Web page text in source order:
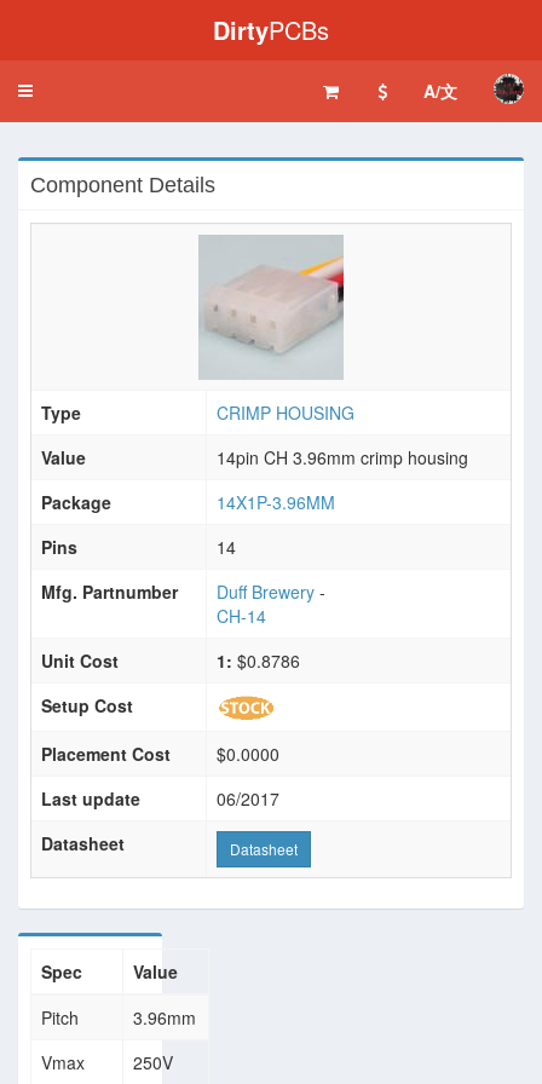
DirtyPCBs
Toggle
A/文
Component Details
Type
CRIMP HOUSING
Value
14pin CH 3.96mm crimp housing
Package
14X1P-3.96MM
Pins
14
Mfg. Partnumber
Duff Brewery -
CH-14
Unit Cost
1: $0.8786
Setup Cost
Placement Cost
$0.0000
Last update
06/2017
Datasheet
Datasheet
Spec
Value
Pitch
3.96mm
Vmax
250V